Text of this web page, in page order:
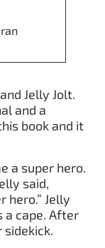
Jelly Jolt.
and a
book and it
a super hero.
said,
hero.” Jelly
a cape. After